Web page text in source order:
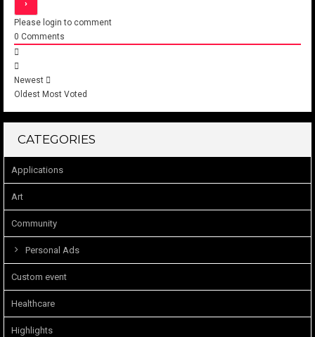
Please login to comment
0 Comments
Newest
Oldest Most Voted
CATEGORIES
Applications
Art
Community
Personal Ads
Custom event
Healthcare
Highlights